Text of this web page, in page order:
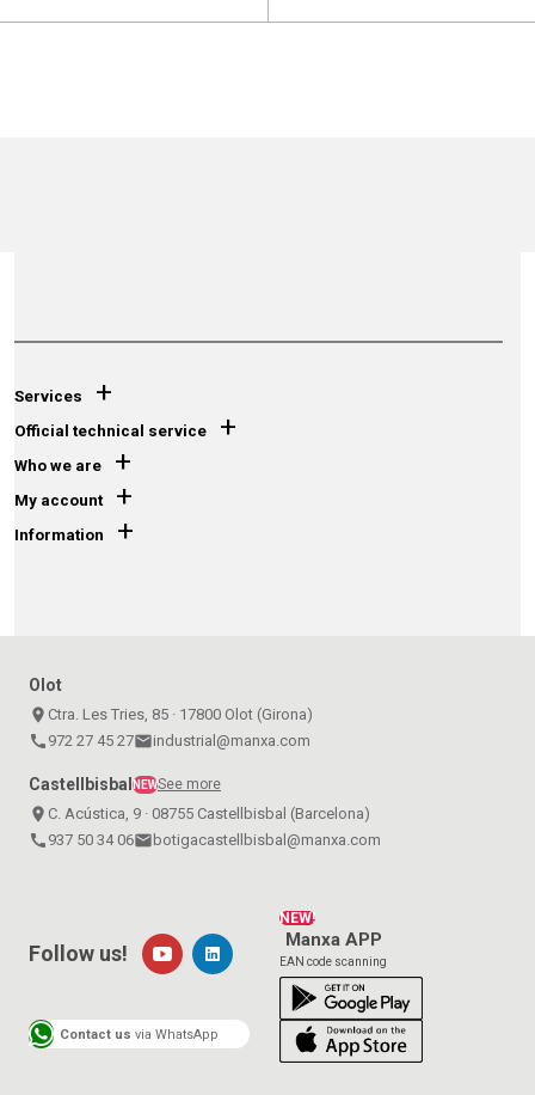
Services +
Official technical service +
Who we are +
My account +
Information +
Olot
place Ctra. Les Tries, 85 · 17800 Olot (Girona)
call 972 27 45 27emailindustrial@manxa.com
Castellbisbal NEWSee more
place C. Acústica, 9 · 08755 Castellbisbal (Barcelona)
call 937 50 34 06emailbotigacastellbisbal@manxa.com
NEW!
Manxa APP
EAN code scanning
Follow us!
Contact us via WhatsApp